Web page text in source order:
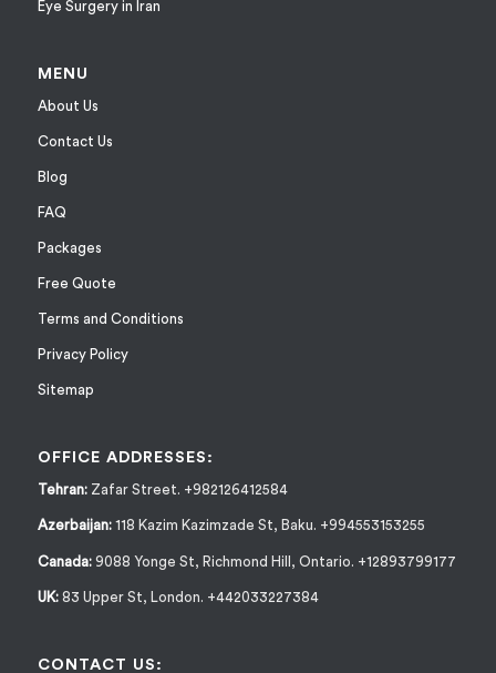
Eye Surgery in Iran
MENU
About Us
Contact Us
Blog
FAQ
Packages
Free Quote
Terms and Conditions
Privacy Policy
Sitemap
OFFICE ADDRESSES:
Tehran:Zafar Street. +982126412584
Azerbaijan: 118 Kazim Kazimzade St, Baku. +994553153255
Canada:9088 Yonge St, Richmond Hill, Ontario. +12893799177
UK:83 Upper St, London. +442033227384
CONTACT US: